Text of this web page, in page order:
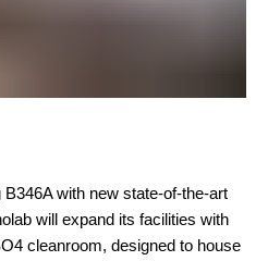
with new state-of-the-art
will expand its facilities with
cleanroom, designed to house